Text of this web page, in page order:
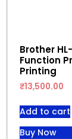
Brother
Function
Printing
₹13,500.00
Add to cart
Buy Now